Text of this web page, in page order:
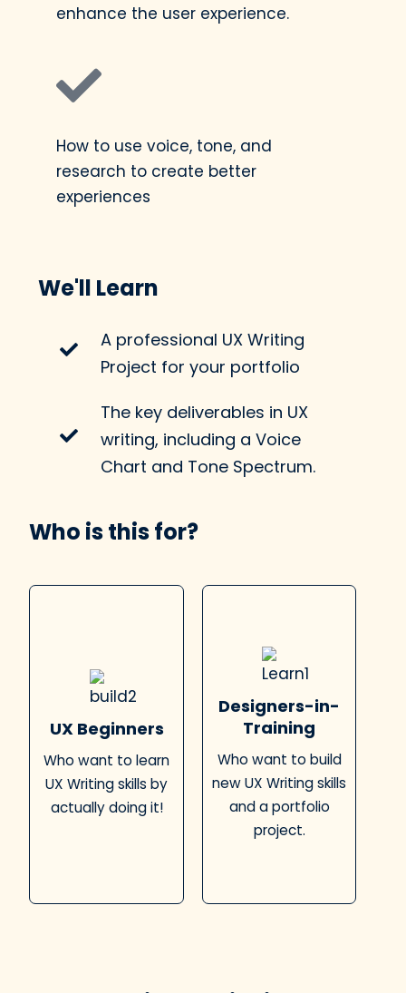
enhance the user experience.
How to use voice, tone, and
research to create better
experiences
We'll Learn
A professional UX Writing
Project for your portfolio
The key deliverables in UX
writing, including a Voice
Chart and Tone Spectrum.
Who is this for?
UX Beginners
Who want to learn
UX Writing skills by
actually doing it!
Designers-in-
Training
Who want to build
new UX Writing skills
and a portfolio
project.